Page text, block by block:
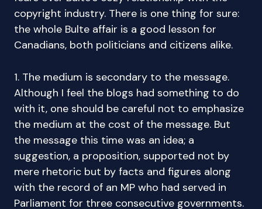
copyright industry. There is one thing for sure:
the whole Bulte affair is a good lesson for
Canadians, both politicians and citizens alike.
1. The medium is secondary to the message.
Although I feel the blogs had something to do
with it, one should be careful not to emphasize
the medium at the cost of the message. But
the message this time was an idea; a
suggestion, a proposition, supported not by
mere rhetoric but by facts and figures along
with the record of an MP who had served in
Parliament for three consecutive governments.